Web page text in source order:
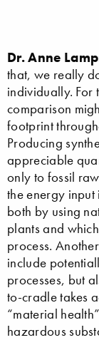
Dr. Anne
that, we really
individually. For
comparison
footprint
Producing
appreciable
only to fossil
the energy
both by using
plants and
process.
include
processes, but
to-cradle takes
“material
hazardous